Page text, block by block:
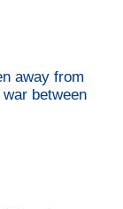
away from
between